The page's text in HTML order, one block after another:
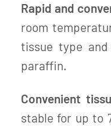
Rapid and
room
tissue type and
paraffin.
Convenient
stable for up to